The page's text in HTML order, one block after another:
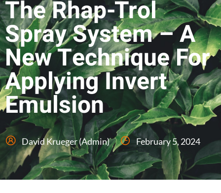
The Rhap-Trol
Spray System – A
New Technique For
Applying Invert
Emulsion
David Krueger (Admin) February 5, 2024